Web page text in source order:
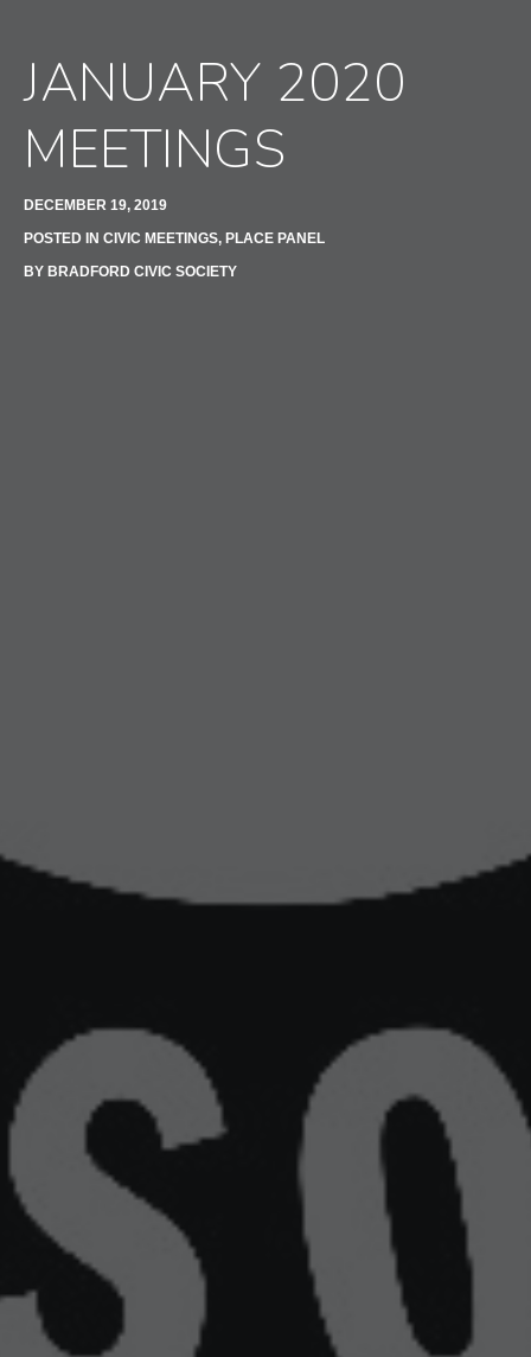
JANUARY 2020
MEETINGS
DECEMBER 19, 2019
POSTED IN CIVIC MEETINGS, PLACE PANEL
BY BRADFORD CIVIC SOCIETY